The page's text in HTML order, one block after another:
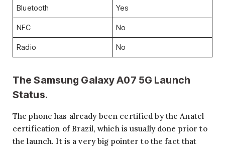
Bluetooth Yes
NFC No
Radio No
The Samsung Galaxy A07 5G Launch
Status.
The phone has already been certified by the Anatel
certification of Brazil, which is usually done prior to
the launch. It is a very big pointer to the fact that